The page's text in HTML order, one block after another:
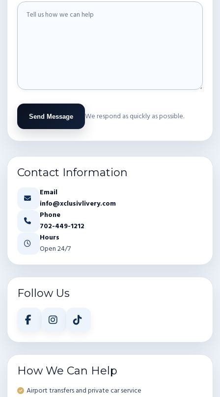
Send Message We respond as quickly as possible.
Contact Information
Email
info@xclusivlivery.com
Phone
702-449-1212
Hours
Open 24/7
Follow Us
How We Can Help
Airport transfers and private car service